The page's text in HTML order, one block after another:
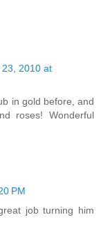
23, 2010 at
in gold before, and
roses! Wonderful
PM
job turning him